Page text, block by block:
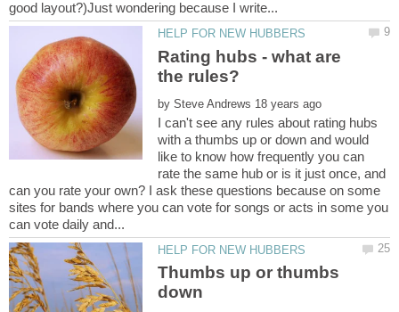
Rating hubs - what are
by
I can't see any rules about rating hubs
with a thumbs up or down and would
like to know how frequently you can
rate the same hub or is it just once, and
can you rate your own? I ask these questions because on some
sites for bands where you can vote for songs or acts in some you
Thumbs up or thumbs